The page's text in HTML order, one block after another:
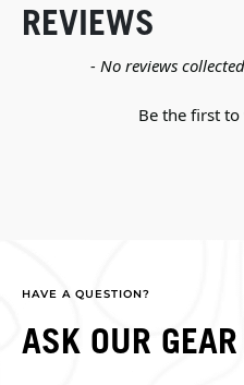
REVIEWS
- No reviews
Be the first
New content loaded
HAVE A QUESTION?
ASK OUR